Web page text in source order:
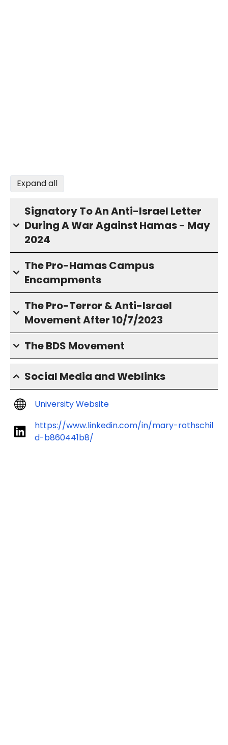
Expand all
Signatory To An Anti-Israel Letter
During A War Against Hamas - May
2024
The Pro-Hamas Campus
Encampments
The Pro-Terror & Anti-Israel
Movement After 10/7/2023
The BDS Movement
Social Media and Weblinks
University Website
https://www.linkedin.com/in/mary-rothschil
d-b860441b8/